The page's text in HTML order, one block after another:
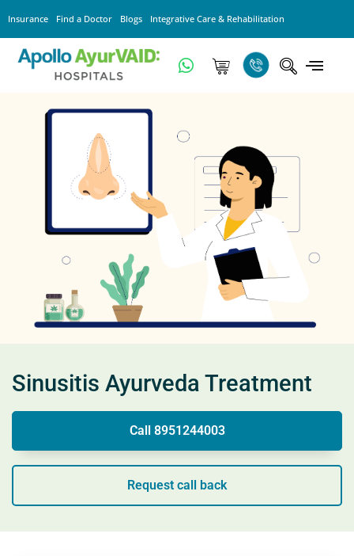
Insurance Find a Doctor Blogs Integrative Care & Rehabilitation
Sinusitis Ayurveda Treatment
Call 8951244003
Request call back